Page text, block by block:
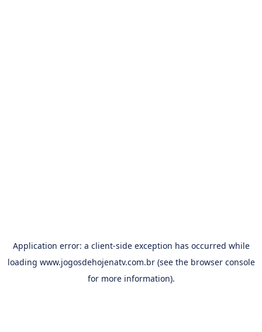
Application error: a client-side exception has occurred while
loading www.jogosdehojenatv.com.br(see the browser console
for more information).